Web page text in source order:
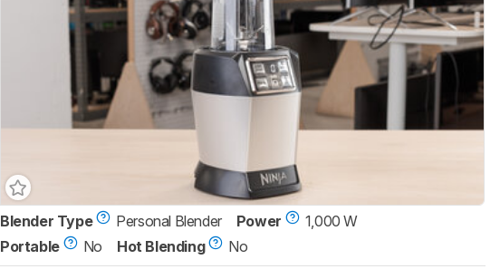
Blender Type Personal Blender Power
1,000 W
Portable
No Hot Blending No